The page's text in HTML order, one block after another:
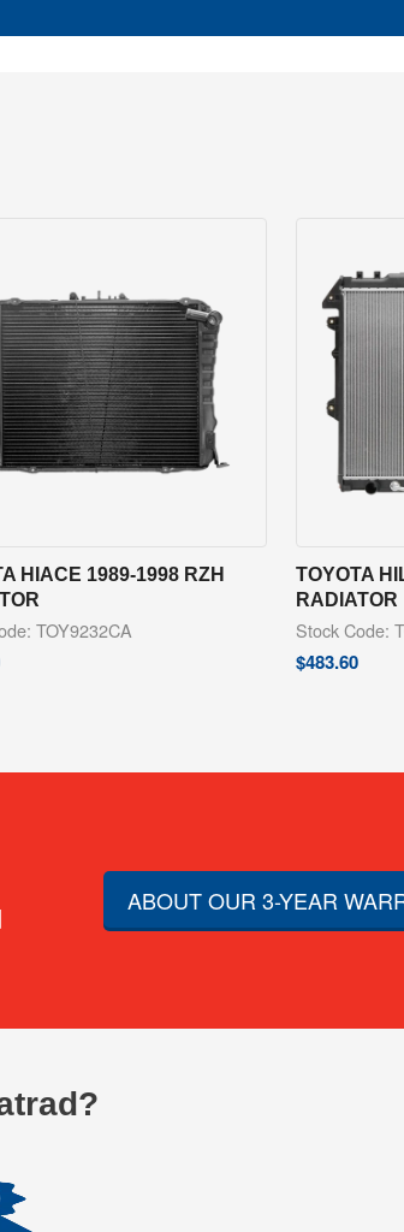
HIACE 1989-1998 RZH
TOY9232CA
TOYOTA
RADIATOR
Stock Code:
$483.60
ABOUT OUR 3-YEAR